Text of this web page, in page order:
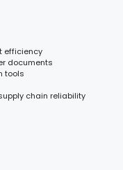
efficiency
documents
tools
chain reliability